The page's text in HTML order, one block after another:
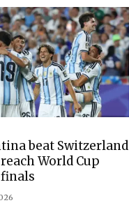
beat Switzerland
World Cup